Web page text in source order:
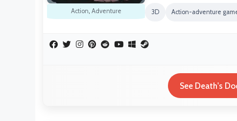
Action, Adventure 3D Action-adventure
See Death's